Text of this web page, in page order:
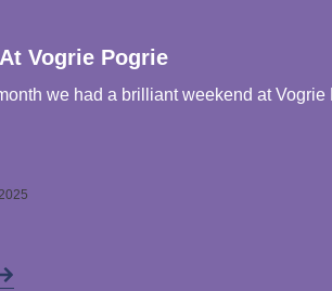
Vogrie Pogrie
we had a brilliant weekend at